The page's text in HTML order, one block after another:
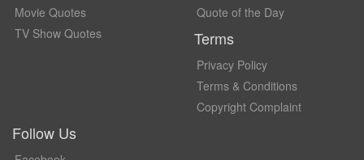
Movie Quotes
TV Show Quotes
Quote of the Day
Terms
Privacy Policy
Terms & Conditions
Copyright Complaint
Follow Us